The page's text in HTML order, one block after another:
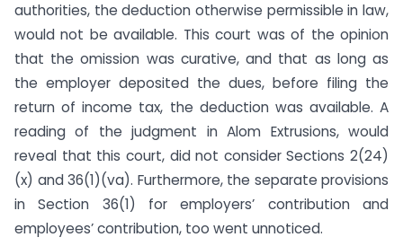
authorities, the deduction otherwise permissible in law,
would not be available. This court was of the opinion
that the omission was curative, and that as long as
the employer deposited the dues, before filing the
return of income tax, the deduction was available. A
reading of the judgment in Alom Extrusions, would
reveal that this court, did not consider Sections 2(24)
(x) and 36(1)(va). Furthermore, the separate provisions
in Section 36(1) for employers’ contribution and
employees’ contribution, too went unnoticed.